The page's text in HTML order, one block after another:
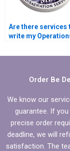
Are there services
write my
dissertation?
Order Be
We know our
guarantee. If
precise order
deadline, we will
satisfaction. The